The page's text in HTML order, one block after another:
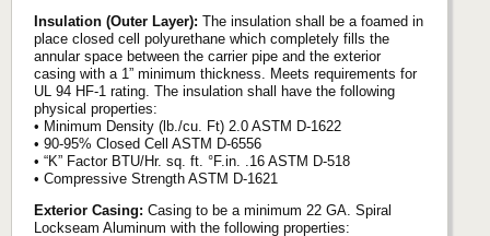
Insulation (Outer Layer): The insulation shall be a foamed in
place closed cell polyurethane which completely fills the
annular space between the carrier pipe and the exterior
casing with a 1” minimum thickness. Meets requirements for
UL 94 HF-1 rating. The insulation shall have the following
physical properties:
• Minimum Density (lb./cu. Ft) 2.0 ASTM D-1622
• 90-95% Closed Cell ASTM D-6556
• “K” Factor BTU/Hr. sq. ft. °F.in. .16 ASTM D-518
• Compressive Strength ASTM D-1621
Exterior Casing: Casing to be a minimum 22 GA. Spiral
Lockseam Aluminum with the following properties: